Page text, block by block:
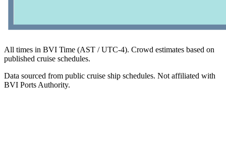
All times in BVI Time (AST / UTC-4). Crowd estimates based on
published cruise schedules.
Data sourced from public cruise ship schedules. Not affiliated with
BVI Ports Authority.